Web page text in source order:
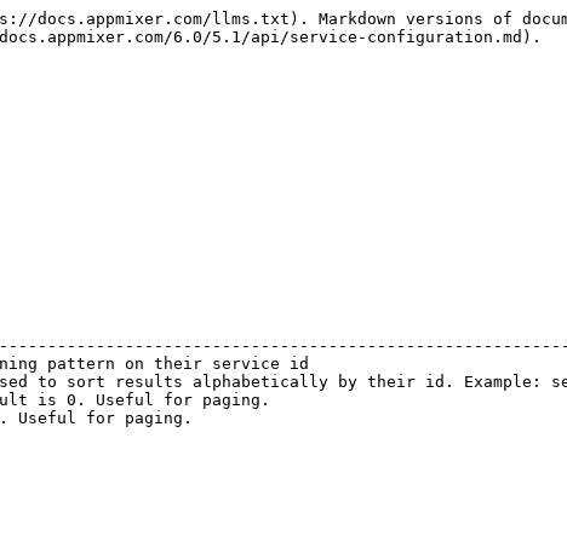
llms.txt). Markdown versions of
6.0/5.1/api/service-configuration.md).
pattern on their service id
to sort results alphabetically by their id. Example:
is 0. Useful for paging.
is 100. Useful for paging.